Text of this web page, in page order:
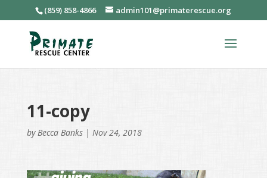
(859) 858-4866 admin101@primaterescue.org
11-copy
by Becca Banks| Nov 24, 2018